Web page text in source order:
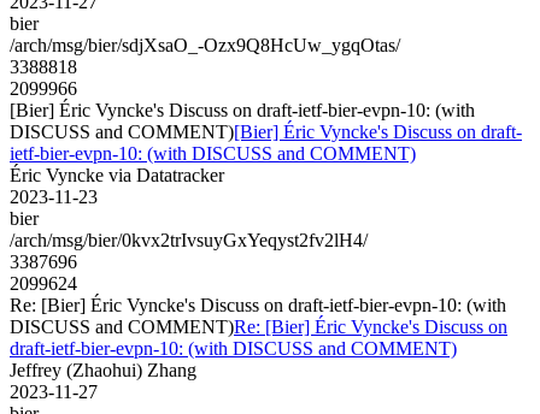
bier
/arch/msg/bier/sdjXsaO_-Ozx9Q8HcUw_ygqOtas/
3388818
2099966
[Bier] Éric Vyncke's Discuss on draft-ietf-bier-evpn-10: (with
DISCUSS and COMMENT)[Bier] Éric Vyncke's Discuss on draft-
ietf-bier-evpn-10: (with DISCUSS and COMMENT)
Éric Vyncke via Datatracker
2023-11-23
bier
/arch/msg/bier/0kvx2trIvsuyGxYeqyst2fv2lH4/
3387696
2099624
Re: [Bier] Éric Vyncke's Discuss on draft-ietf-bier-evpn-10: (with
DISCUSS and COMMENT)Re: [Bier] Éric Vyncke's Discuss on
draft-ietf-bier-evpn-10: (with DISCUSS and COMMENT)
Jeffrey (Zhaohui) Zhang
2023-11-27